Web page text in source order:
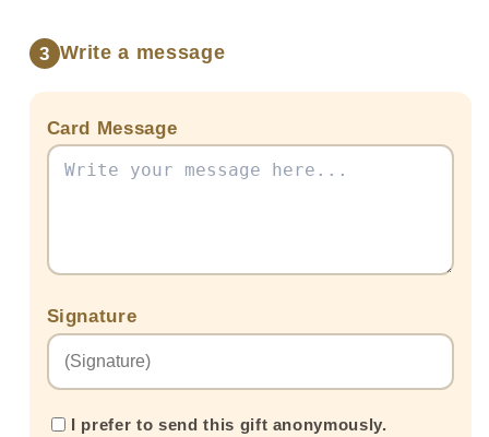
3 Write a message
Card Message
Signature
I prefer to send this gift anonymously.